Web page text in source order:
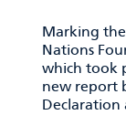
Marking
Nations
which took
new report